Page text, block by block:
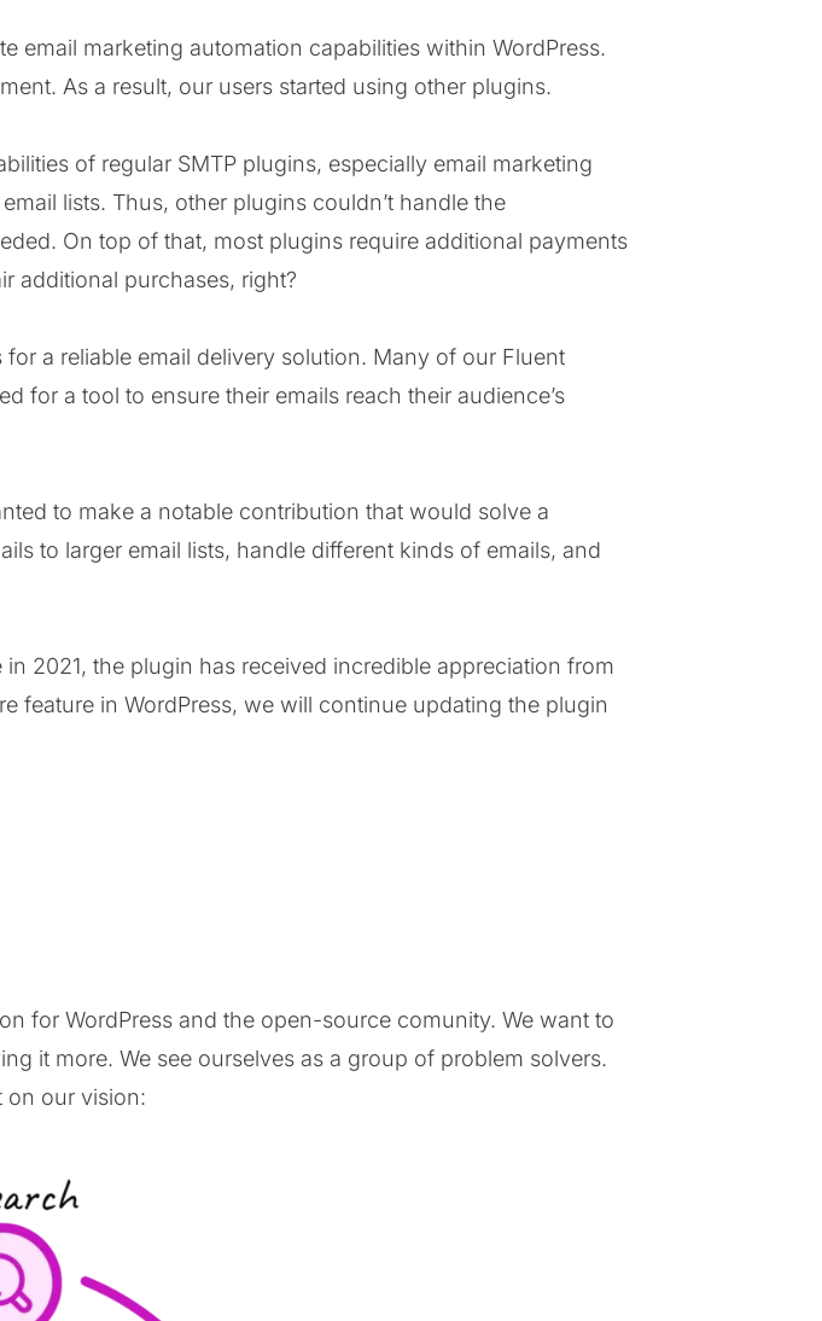
email marketing automation capabilities within WordPress.
As a result, our users started using other plugins.
of regular SMTP plugins, especially email marketing
lists. Thus, other plugins couldn’t handle the
On top of that, most plugins require additional payments
additional purchases, right?
a reliable email delivery solution. Many of our Fluent
for a tool to ensure their emails reach their audience’s
to make a notable contribution that would solve a
to larger email lists, handle different kinds of emails, and
2021, the plugin has received incredible appreciation from
feature in WordPress, we will continue updating the plugin
for WordPress and the open-source comunity. We want to
it more. We see ourselves as a group of problem solvers.
on our vision: